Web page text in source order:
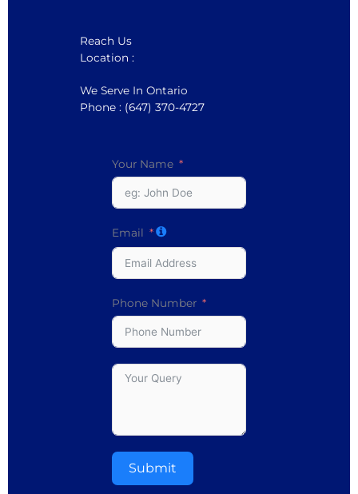
Reach Us
Location :
We Serve In Ontario
Phone : (647) 370-4727
Your Name
Email
Phone Number
Submit